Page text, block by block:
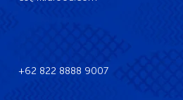
+62 822 8888 9007